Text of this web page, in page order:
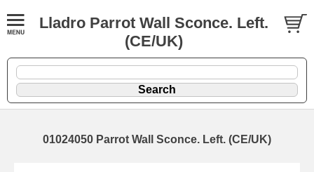
Lladro Parrot Wall Sconce. Left.
(CE/UK)
01024050 Parrot Wall Sconce. Left. (CE/UK)